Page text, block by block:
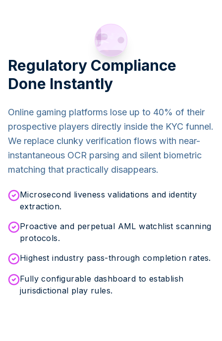
Regulatory Compliance
Done Instantly
Online gaming platforms lose up to 40% of their
prospective players directly inside the KYC funnel.
We replace clunky verification flows with near-
instantaneous OCR parsing and silent biometric
matching that practically disappears.
Microsecond liveness validations and identity
extraction.
Proactive and perpetual AML watchlist scanning
protocols.
Highest industry pass-through completion rates.
Fully configurable dashboard to establish
jurisdictional play rules.